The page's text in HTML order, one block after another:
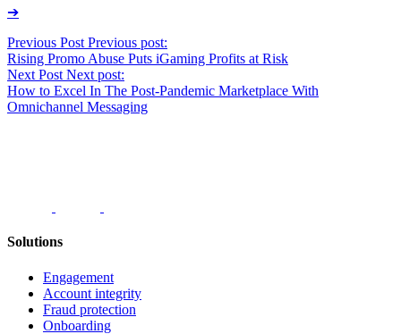
➔
Post
navigation
Previous Post Previous post:
Rising Promo Abuse Puts iGaming Profits at Risk
Next Post Next post:
How to Excel In The Post-Pandemic Marketplace With
Omnichannel Messaging
Solutions
Engagement
Account integrity
Fraud protection
Onboarding